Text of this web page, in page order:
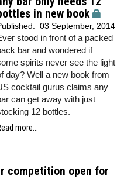
in new book
03 September, 2014
stood in front of a packed
bar and wondered if
spirits never see the light
day? Well a new book from
cocktail gurus claims any
can get away with just
12 bottles.
more...
competition open for